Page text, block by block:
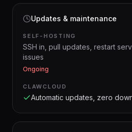
Updates & maintenance
SELF-HOSTING
SSH in, pull updates, restart
issues
Ongoing
CLAWCLOUD
Automatic updates, zero